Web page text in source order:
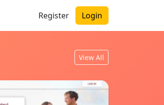
Register Login
View All